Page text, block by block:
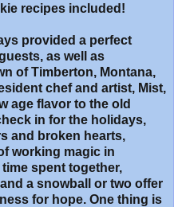
recipes included!
provided a perfect
as well as
of Timberton, Montana,
chef and artist, Mist,
age flavor to the old
in for the holidays,
and broken hearts,
working magic in
spent together,
a snowball or two offer
for hope. One thing is